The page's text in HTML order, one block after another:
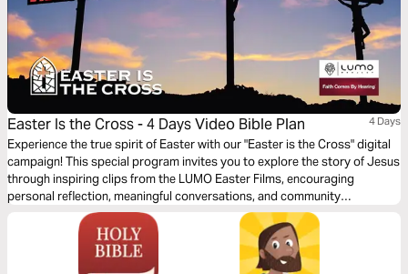
Easter Is the Cross - 4 Days Video Bible Plan 4 Days
Experience the true spirit of Easter with our "Easter is the Cross" digital
campaign! This special program invites you to explore the story of Jesus
through inspiring clips from the LUMO Easter Films, encouraging
personal reflection, meaningful conversations, and community
engagement. Featuring content that highlights Jesus’ life, ministry, and
Passion, this program is offered in multiple languages, bringing people
from all backgrounds together to share in the message of hope and
redemption throughout the Easter season.